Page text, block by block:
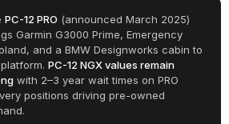
PC-12 PRO (announced March 2025)
Garmin G3000 Prime, Emergency
and a BMW Designworks cabin to
PC-12 NGX values remain
with 2–3 year wait times on PRO
positions driving pre-owned